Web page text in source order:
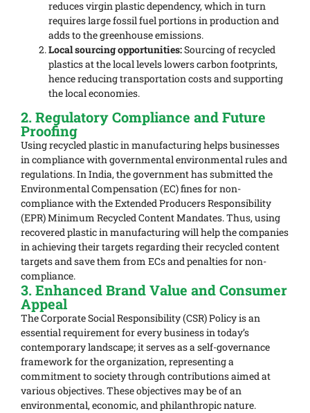
reduces virgin plastic dependency, which in turn
requires large fossil fuel portions in production and
adds to the greenhouse emissions.
Local sourcing opportunities:Sourcing of recycled
plastics at the local levels lowers carbon footprints,
hence reducing transportation costs and supporting
the local economies.
2. Regulatory Compliance and Future
Proofing
Using recycled plastic in manufacturing helps businesses
in compliance with governmental environmental rules and
regulations. In India, the government has submitted the
Environmental Compensation (EC) fines for non-
compliance with the Extended Producers Responsibility
(EPR) Minimum Recycled Content Mandates. Thus, using
recovered plastic in manufacturing will help the companies
in achieving their targets regarding their recycled content
targets and save them from ECs and penalties for non-
compliance.
3. Enhanced Brand Value and Consumer
Appeal
The Corporate Social Responsibility (CSR) Policy is an
essential requirement for every business in today’s
contemporary landscape; it serves as a self-governance
framework for the organization, representing a
commitment to society through contributions aimed at
various objectives. These objectives may be of an
environmental, economic, and philanthropic nature.